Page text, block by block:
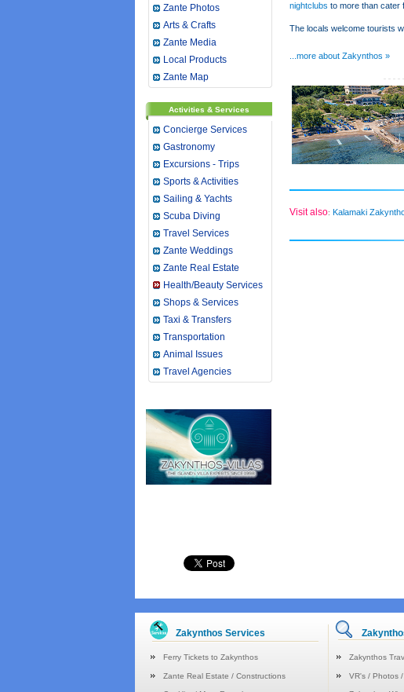
Zante Photos
Arts & Crafts
Zante Media
Local Products
Zante Map
Activities & Services
Concierge Services
Gastronomy
Excursions - Trips
Sports & Activities
Sailing & Yachts
Scuba Diving
Travel Services
Zante Weddings
Zante Real Estate
Health/Beauty Services
Shops & Services
Taxi & Transfers
Transportation
Animal Issues
Travel Agencies
nightclubs to more than cater
The locals welcome tourists
...more about Zakynthos »
Visit also: Kalamaki
Zakynthos Services
Ferry Tickets to Zakynthos Zakynthos
Zante Real Estate / Constructions VR's / Photos